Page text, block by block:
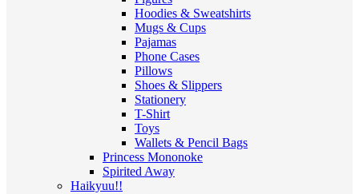
Hoodies & Sweatshirts
Mugs & Cups
Pajamas
Phone Cases
Pillows
Shoes & Slippers
Stationery
T-Shirt
Toys
Wallets & Pencil Bags
Princess Mononoke
Spirited Away
Haikyuu!!